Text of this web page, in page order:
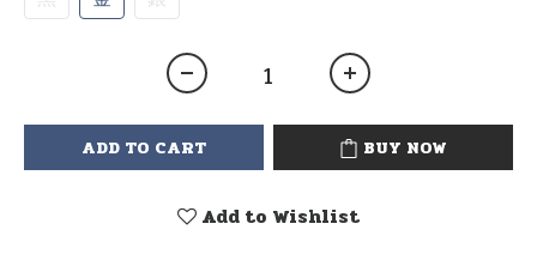
ADD TO CART BUY NOW
Add to Wishlist